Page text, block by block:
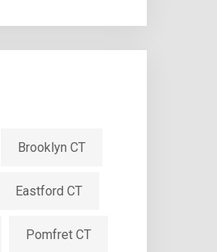
Brooklyn CT
Eastford CT
Pomfret CT